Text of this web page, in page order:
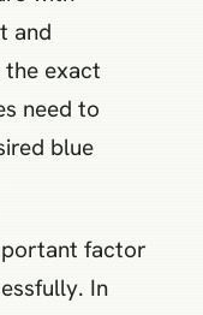
and
exact
need to
blue
factor
In